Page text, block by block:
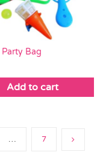
Bag
Add to cart
… 7